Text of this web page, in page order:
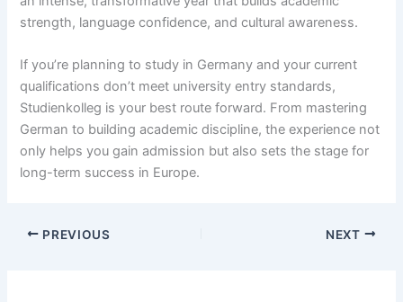
strength, language confidence, and cultural awareness.
If you’re planning to study in Germany and your current
qualifications don’t meet university entry standards,
Studienkolleg is your best route forward. From mastering
German to building academic discipline, the experience not
only helps you gain admission but also sets the stage for
long-term success in Europe.
PREVIOUS NEXT